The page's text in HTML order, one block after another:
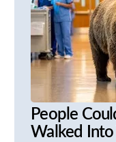
People
Walked Into